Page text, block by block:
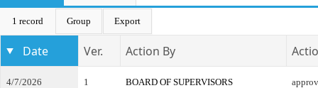
1 record Group Export
Date Ver. Action By
4/7/2026 1 BOARD OF SUPERVISORS